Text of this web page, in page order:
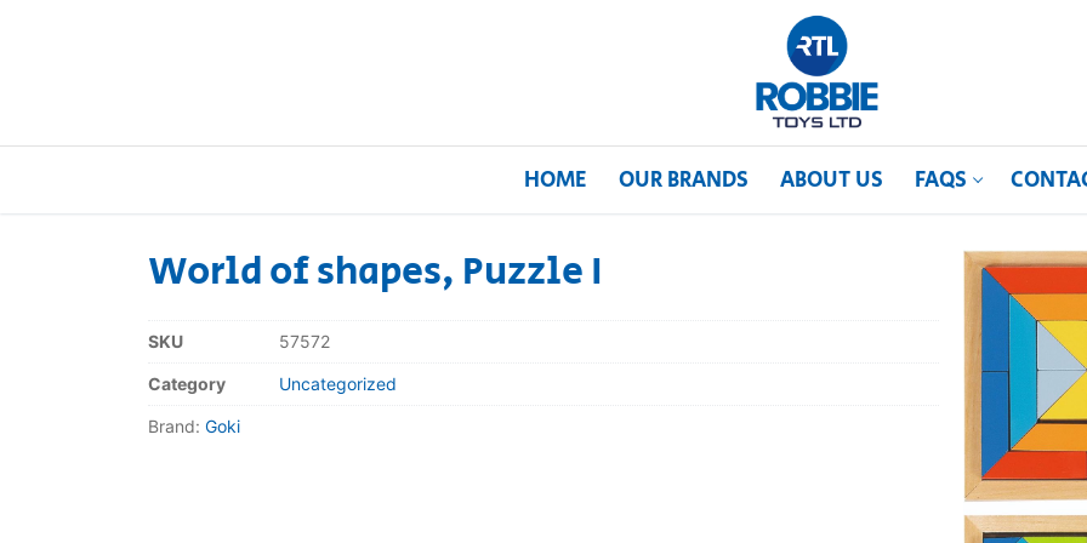
HOME OUR BRANDS ABOUT US FAQS
Our Brands
World of shapes, Puzzle I
SKU 57572
Category Uncategorized
Brand: Goki